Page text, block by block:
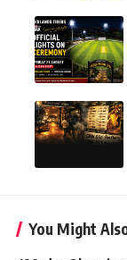
You Might